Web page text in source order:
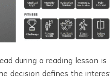
during a reading lesson
decision defines the